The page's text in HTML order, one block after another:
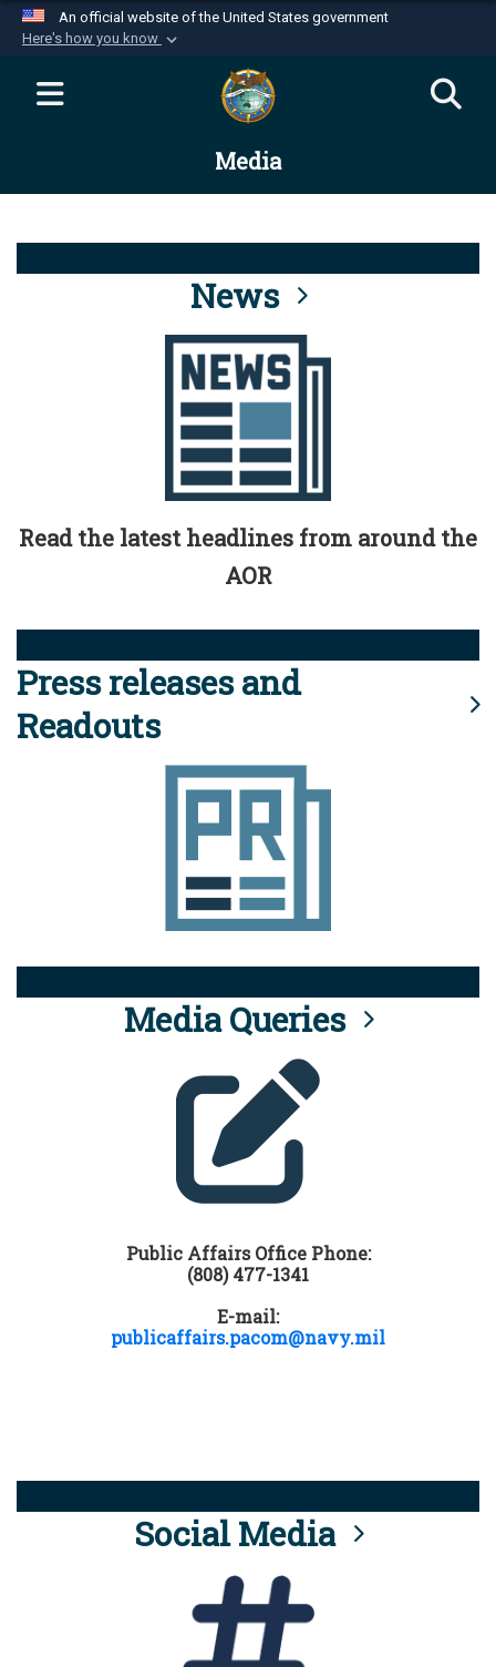
An official website of the United States government
Here's how you know
Official websites use .mil
website belongs to an official U.S.
Department of Defense organization in the United
Alock ( )orhttps://means you’ve safely
connected to the .mil website. Share sensitive
information only on official, secure websites.
Media
News
Read the latest headlines from around the
AOR
Press releases and
Readouts
Media Queries
Public Affairs Office Phone:
(808) 477-1341
E-mail:
publicaffairs.pacom@navy.mil
Social Media